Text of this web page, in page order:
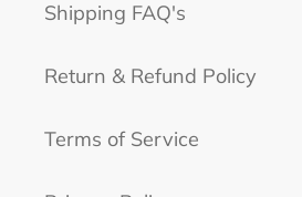
Shipping FAQ's
Return & Refund Policy
Terms of Service